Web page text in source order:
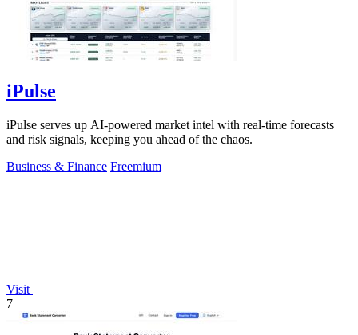
iPulse
iPulse serves up AI-powered market intel with real-time forecasts
and risk signals, keeping you ahead of the chaos.
Business & Finance Freemium
Visit
7